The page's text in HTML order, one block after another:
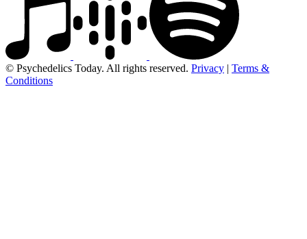
© Psychedelics Today. All rights reserved. Privacy | Terms &
Conditions